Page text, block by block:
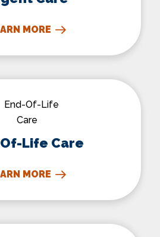
MORE
Life Care
MORE